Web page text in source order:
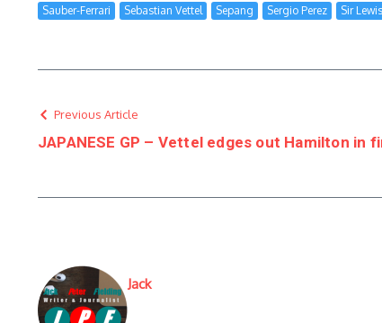
Sauber-Ferrari
Sebastian Vettel Sepang Sergio Perez Sir
Previous Article
JAPANESE GP – Vettel edges out Hamilton
Jack